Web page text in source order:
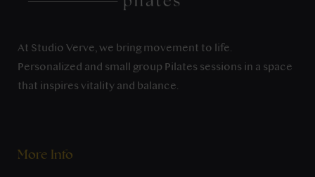
At Studio Verve, we bring movement to life.
Personalized and small group Pilates sessions in a space
that inspires vitality and balance.
More Info